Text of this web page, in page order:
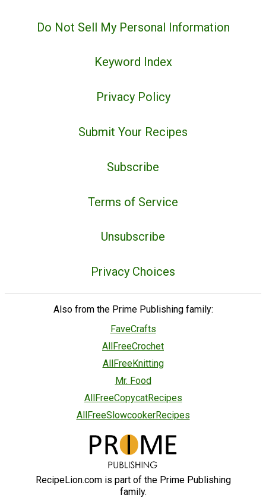
Do Not Sell My Personal Information
Keyword Index
Privacy Policy
Submit Your Recipes
Subscribe
Terms of Service
Unsubscribe
Privacy Choices
Also from the Prime Publishing family:
FaveCrafts
AllFreeCrochet
AllFreeKnitting
Mr. Food
AllFreeCopycatRecipes
AllFreeSlowcookerRecipes
RecipeLion.com is part of the Prime Publishing
family.